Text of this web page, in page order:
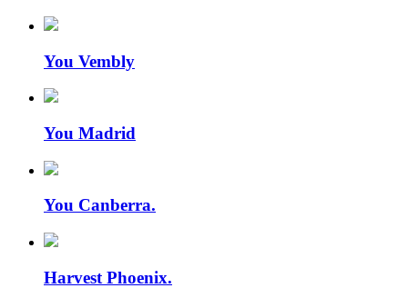
You Vembly
You Madrid
You Canberra.
Harvest Phoenix.